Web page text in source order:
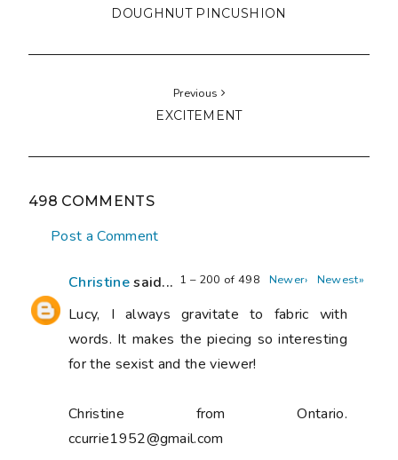
DOUGHNUT PINCUSHION
Previous
EXCITEMENT
498 COMMENTS
Post a Comment
1 – 200 of 498 Newer› Newest»
Christinesaid...
Lucy, I always gravitate to fabric with
words. It makes the piecing so interesting
for the sexist and the viewer!
Christine from Ontario.
ccurrie1952@gmail.com